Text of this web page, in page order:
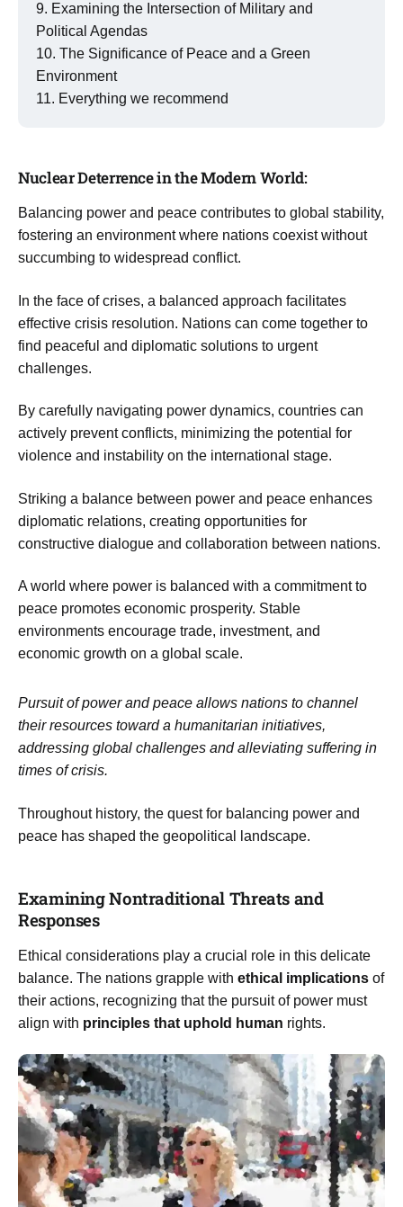
Examining the Intersection of Military and
Political Agendas
The Significance of Peace and a Green
Environment
Everything we recommend
Nuclear Deterrence in the Modern World:
Balancing power and peace contributes to global stability,
fostering an environment where nations coexist without
succumbing to widespread conflict.
In the face of crises, a balanced approach facilitates
effective crisis resolution. Nations can come together to
find peaceful and diplomatic solutions to urgent
challenges.
By carefully navigating power dynamics, countries can
actively prevent conflicts, minimizing the potential for
violence and instability on the international stage.
Striking a balance between power and peace enhances
diplomatic relations, creating opportunities for
constructive dialogue and collaboration between nations.
A world where power is balanced with a commitment to
peace promotes economic prosperity. Stable
environments encourage trade, investment, and
economic growth on a global scale.
Pursuit of power and peace allows nations to channel
their resources toward a humanitarian initiatives,
addressing global challenges and alleviating suffering in
times of crisis.
Throughout history, the quest for balancing power and
peace has shaped the geopolitical landscape.
Examining Nontraditional Threats and
Responses
Ethical considerations play a crucial role in this delicate
balance. The nations grapple with ethical implications of
their actions, recognizing that the pursuit of power must
align with principles that uphold human rights.